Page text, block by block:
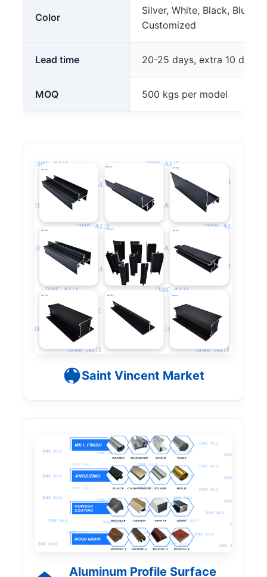
Color
Silver, White, Black, Blue,
Customized
Lead time 20-25 days, extra 10 days
MOQ 500 kgs per model
Saint Vincent Market
Aluminum Profile Surface